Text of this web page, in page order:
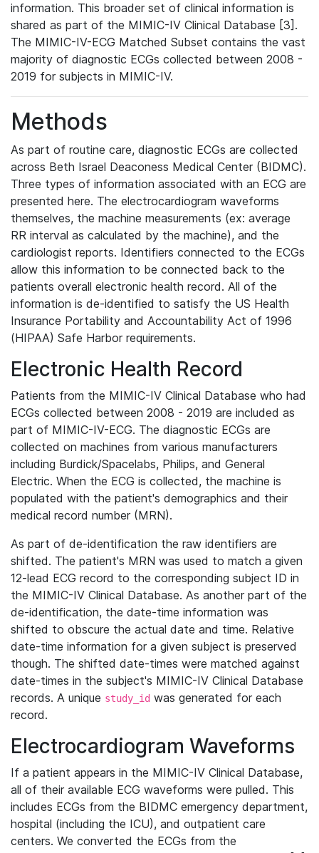
information. This broader set of clinical information is
shared as part of the MIMIC-IV Clinical Database [3].
The MIMIC-IV-ECG Matched Subset contains the vast
majority of diagnostic ECGs collected between 2008 -
2019 for subjects in MIMIC-IV.
Methods
As part of routine care, diagnostic ECGs are collected
across Beth Israel Deaconess Medical Center (BIDMC).
Three types of information associated with an ECG are
presented here. The electrocardiogram waveforms
themselves, the machine measurements (ex: average
RR interval as calculated by the machine), and the
cardiologist reports. Identifiers connected to the ECGs
allow this information to be connected back to the
patients overall electronic health record. All of the
information is de-identified to satisfy the US Health
Insurance Portability and Accountability Act of 1996
(HIPAA) Safe Harbor requirements.
Electronic Health Record
Patients from the MIMIC-IV Clinical Database who had
ECGs collected between 2008 - 2019 are included as
part of MIMIC-IV-ECG. The diagnostic ECGs are
collected on machines from various manufacturers
including Burdick/Spacelabs, Philips, and General
Electric. When the ECG is collected, the machine is
populated with the patient's demographics and their
medical record number (MRN).
As part of de-identification the raw identifiers are
shifted. The patient's MRN was used to match a given
12-lead ECG record to the corresponding subject ID in
the MIMIC-IV Clinical Database. As another part of the
de-identification, the date-time information was
shifted to obscure the actual date and time. Relative
date-time information for a given subject is preserved
though. The shifted date-times were matched against
date-times in the subject's MIMIC-IV Clinical Database
records. A unique study_id was generated for each
record.
Electrocardiogram Waveforms
If a patient appears in the MIMIC-IV Clinical Database,
all of their available ECG waveforms were pulled. This
includes ECGs from the BIDMC emergency department,
hospital (including the ICU), and outpatient care
centers. We converted the ECGs from the